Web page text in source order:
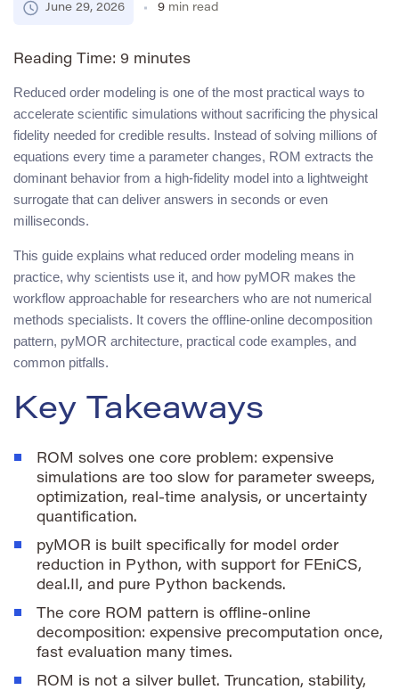
June 29, 2026 9 min read
Reading Time: 9 minutes
Reduced order modeling is one of the most practical ways to
accelerate scientific simulations without sacrificing the physical
fidelity needed for credible results. Instead of solving millions of
equations every time a parameter changes, ROM extracts the
dominant behavior from a high-fidelity model into a lightweight
surrogate that can deliver answers in seconds or even
milliseconds.
This guide explains what reduced order modeling means in
practice, why scientists use it, and how pyMOR makes the
workflow approachable for researchers who are not numerical
methods specialists. It covers the offline-online decomposition
pattern, pyMOR architecture, practical code examples, and
common pitfalls.
Key Takeaways
ROM solves one core problem: expensive
simulations are too slow for parameter sweeps,
optimization, real-time analysis, or uncertainty
quantification.
pyMOR is built specifically for model order
reduction in Python, with support for FEniCS,
deal.II, and pure Python backends.
The core ROM pattern is offline-online
decomposition: expensive precomputation once,
fast evaluation many times.
ROM is not a silver bullet. Truncation, stability,